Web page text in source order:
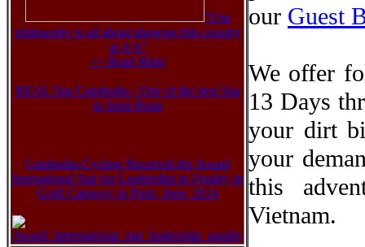
“Our
philosophy is all about showing this country
as it is”
>> Read More
REAL Spa Cambodia - One of the best Spa
in Siem Reap
Cambodia Cycling Received the Award
Inernational Star for Leadership in Quality in
Gold Category in Paris, June, 2014
our Guest
We offer
13 Days
your dirt
your
this
Vietnam.